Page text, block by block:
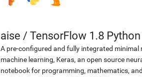
aise / TensorFlow 1.8
A pre-configured and fully integrated
machine learning, Keras, an open source
notebook for programming, mathematics,